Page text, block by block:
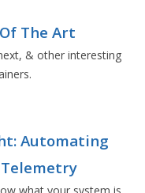
The Art
& other interesting
Automating